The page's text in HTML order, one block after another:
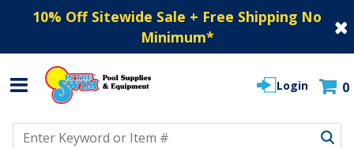
10% Off Sitewide Sale + Free Shipping No
Minimum*
Login 0